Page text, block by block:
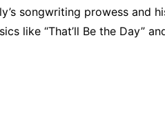
songwriting prowess and
like “That’ll Be the Day”